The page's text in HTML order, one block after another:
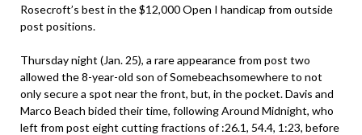
Rosecroft’s best in the $12,000 Open I handicap from outside
post positions.
Thursday night (Jan. 25), a rare appearance from post two
allowed the 8-year-old son of Somebeachsomewhere to not
only secure a spot near the front, but, in the pocket. Davis and
Marco Beach bided their time, following Around Midnight, who
left from post eight cutting fractions of :26.1, 54.4, 1:23, before